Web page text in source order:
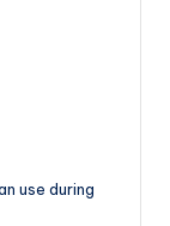
use during